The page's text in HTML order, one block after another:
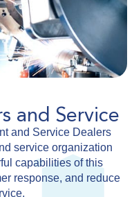
and Service
and Service Dealers
service organization
capabilities of this
response, and reduce